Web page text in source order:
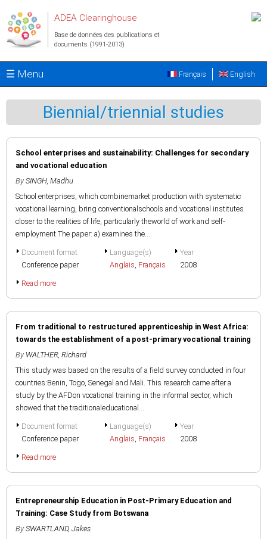
ADEA Clearinghouse
Base de données des publications et
documents (1991-2013)
☰ Menu English
Français
Biennial/triennial studies
School enterprises and sustainability: Challenges for secondary
and vocational education
By SINGH, Madhu
School enterprises, which combinemarket production with systematic
vocational learning, bring conventionalschools and vocational institutes
closer to the realities of life, particularly theworld of work and self-
employment.The paper: a) examines the...
Document format
Conference paper
Language(s)
Anglais, Français
Year
2008
Read more
From traditional to restructured apprenticeship in West Africa:
towards the establishment of a post-primary vocational training
By WALTHER, Richard
This study was based on the results of a field survey conducted in four
countries:Benin, Togo, Senegal and Mali. This research came after a
study by the AFDon vocational training in the informal sector, which
showed that the traditionaleducational...
Document format
Conference paper
Language(s)
Anglais, Français
Year
2008
Read more
Entrepreneurship Education in Post-Primary Education and
Training: Case Study from Botswana
By SWARTLAND, Jakes